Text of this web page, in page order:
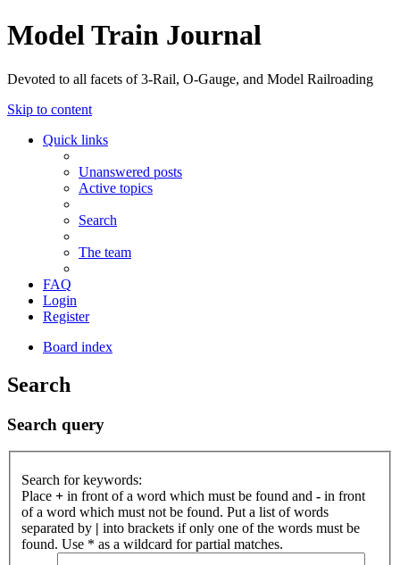
Model Train Journal
Devoted to all facets of 3-Rail, O-Gauge, and Model Railroading
Skip to content
Quick links
Unanswered posts
Active topics
Search
The team
FAQ
Login
Register
Board index
Search
Search query
Search for keywords:
Place + in front of a word which must be found and - in front
of a word which must not be found. Put a list of words
separated by | into brackets if only one of the words must be
found. Use * as a wildcard for partial matches.